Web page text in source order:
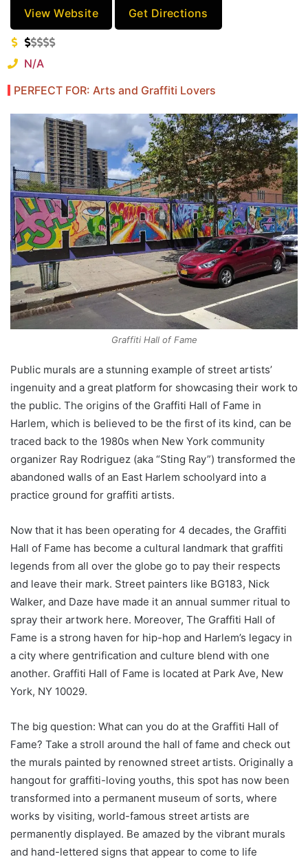
View Website Get Directions
N/A
PERFECT FOR: Arts and Graffiti Lovers
Graffiti Hall of Fame
Public murals are a stunning example of street artists’
ingenuity and a great platform for showcasing their work to
the public. The origins of the Graffiti Hall of Fame in
Harlem, which is believed to be the first of its kind, can be
traced back to the 1980s when New York community
organizer Ray Rodriguez (aka “Sting Ray”) transformed the
abandoned walls of an East Harlem schoolyard into a
practice ground for graffiti artists.
Now that it has been operating for 4 decades, the Graffiti
Hall of Fame has become a cultural landmark that graffiti
legends from all over the globe go to pay their respects
and leave their mark. Street painters like BG183, Nick
Walker, and Daze have made it an annual summer ritual to
spray their artwork here. Moreover, The Graffiti Hall of
Fame is a strong haven for hip-hop and Harlem’s legacy in
a city where gentrification and culture blend with one
another. Graffiti Hall of Fame is located at Park Ave, New
York, NY 10029.
The big question: What can you do at the Graffiti Hall of
Fame? Take a stroll around the hall of fame and check out
the murals painted by renowned street artists. Originally a
hangout for graffiti-loving youths, this spot has now been
transformed into a permanent museum of sorts, where
works by visiting, world-famous street artists are
permanently displayed. Be amazed by the vibrant murals
and hand-lettered signs that appear to come to life